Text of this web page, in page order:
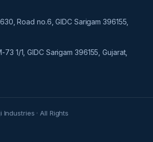
Road no.6, GIDC Sarigam 396155,
73 1/1, GIDC Sarigam 396155, Gujarat,
· All Rights